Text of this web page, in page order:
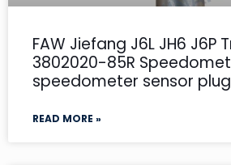
FAW Jiefang J6L JH6 J6P
3802020-85R
speedometer sensor
READ MORE »